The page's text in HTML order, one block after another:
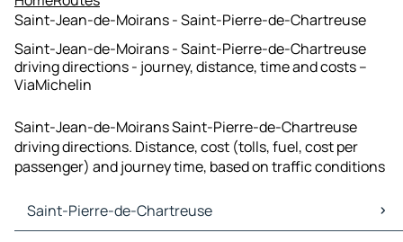
Saint-Jean-de-Moirans - Saint-Pierre-de-Chartreuse
Saint-Jean-de-Moirans - Saint-Pierre-de-Chartreuse
driving directions - journey, distance, time and costs –
ViaMichelin
Saint-Jean-de-Moirans Saint-Pierre-de-Chartreuse
driving directions. Distance, cost (tolls, fuel, cost per
passenger) and journey time, based on traffic conditions
Saint-Pierre-de-Chartreuse